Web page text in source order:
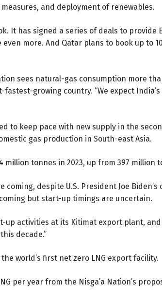
and deployment of renewables.
It has signed a series of deals to
even more. And Qatar plans to book up to
sees natural-gas consumption more
growing country. “We expect
to keep pace with new supply in the
gas production in South-east Asia.
tonnes in 2023, up from 397 million
coming, despite U.S. President Joe
but start-up timings are uncertain.
up activities at its Kitimat export plant,
decade.”
world’s first net zero LNG export facility.
per year from the Nisga’a Nation’s